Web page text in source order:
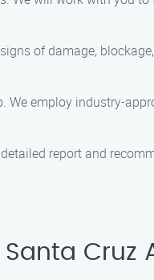
of damage,
We employ industry-
report and
Cruz